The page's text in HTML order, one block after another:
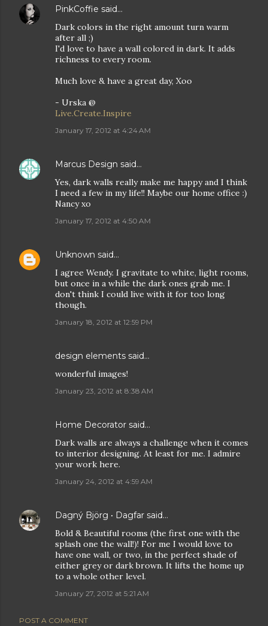
PinkCoffie said…
Dark colors in the right amount turn warm
after all ;)
I'd love to have a wall colored in dark. It adds
richness to every room.
Much love & have a great day, Xoo
- Urska @
Live.Create.Inspire
January 17, 2012 at 4:24 AM
Marcus Design said…
Yes, dark walls really make me happy and I think
I need a few in my life!! Maybe our home office :)
Nancy xo
January 17, 2012 at 4:50 AM
Unknown said…
I agree Wendy. I gravitate to white, light rooms,
but once in a while the dark ones grab me. I
don't think I could live with it for too long
though.
January 18, 2012 at 12:59 PM
design elements said…
wonderful images!
January 23, 2012 at 8:38 AM
Home Decorator said…
Dark walls are always a challenge when it comes
to interior designing. At least for me. I admire
your work here.
January 24, 2012 at 4:59 AM
Dagný Björg • Dagfar said…
Bold & Beautiful rooms (the first one with the
splash one the wall!)! For me I would love to
have one wall, or two, in the perfect shade of
either grey or dark brown. It lifts the home up
to a whole other level.
January 27, 2012 at 5:21 AM
POST A COMMENT